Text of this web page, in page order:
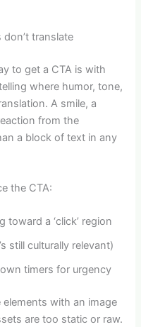
translate
to get a CTA is with
where humor, tone,
A smile, a
from the
a block of text in any
the CTA:
a ‘click’ region
still culturally relevant)
timers for urgency
with an image
are too static or raw.